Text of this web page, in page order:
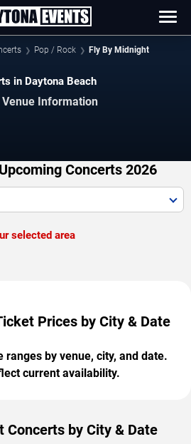
Pop / Rock Fly By Midnight
in Daytona Beach
Information
Concerts 2026
selected area
Prices by City & Date
ranges by venue, city, and date.
current availability.
Concerts by City & Date